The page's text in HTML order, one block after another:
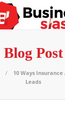
Blog Post
10 Ways
Leads